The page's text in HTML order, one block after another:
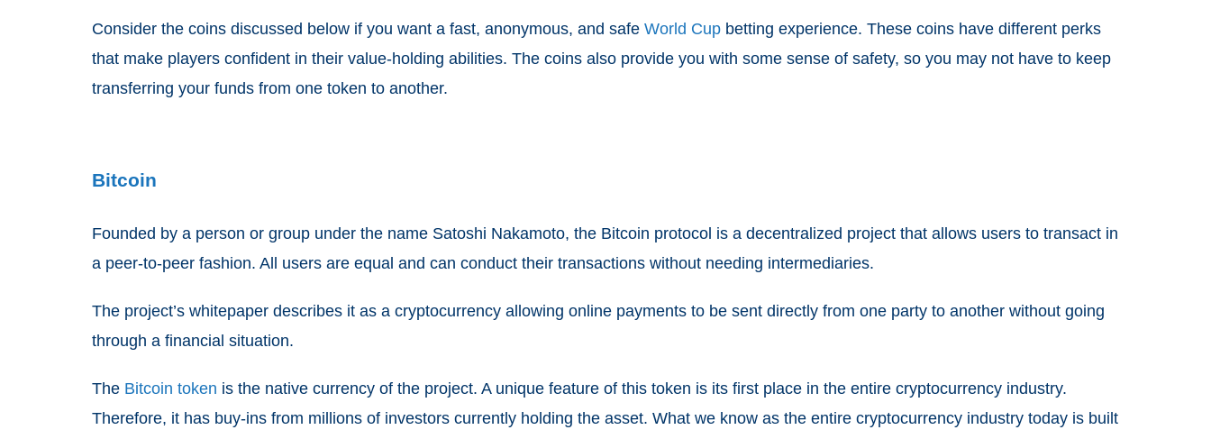
Consider the coins discussed below if you want a fast, anonymous, and safe World Cup betting experience. These coins have different perks
that make players confident in their value-holding abilities. The coins also provide you with some sense of safety, so you may not have to keep
transferring your funds from one token to another.
Bitcoin
Founded by a person or group under the name Satoshi Nakamoto, the Bitcoin protocol is a decentralized project that allows users to transact in
a peer-to-peer fashion. All users are equal and can conduct their transactions without needing intermediaries.
The project’s whitepaper describes it as a cryptocurrency allowing online payments to be sent directly from one party to another without going
through a financial situation.
The Bitcoin token is the native currency of the project. A unique feature of this token is its first place in the entire cryptocurrency industry.
Therefore, it has buy-ins from millions of investors currently holding the asset. What we know as the entire cryptocurrency industry today is built